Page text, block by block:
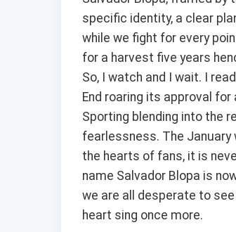
specific identity, a clear
while we fight for every
for a harvest five years
So, I watch and I wait. I
End roaring its approval
Sporting blending into the
fearlessness. The January
the hearts of fans, it is
name Salvador Blopa is
we are all desperate to
heart sing once more.